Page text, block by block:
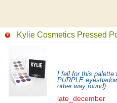
I fell for this palette
PURPLE
other way round)
late_december